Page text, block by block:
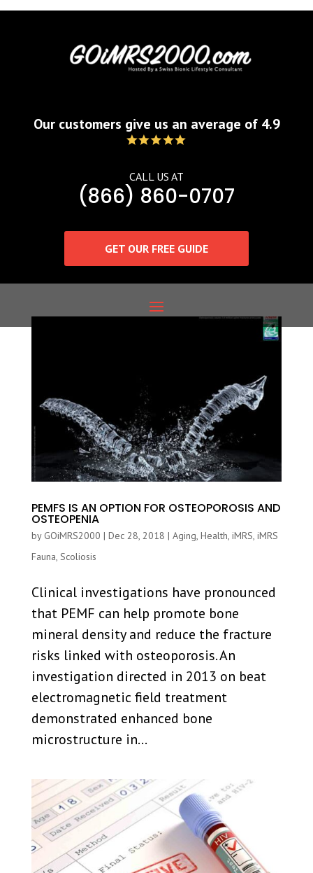
Our customers give us an average of 4.9
CALL US AT
(866) 860-0707
GET OUR FREE GUIDE
PEMFS IS AN OPTION FOR OSTEOPOROSIS AND
OSTEOPENIA
by GOiMRS2000 | Dec 28, 2018 | Aging, Health, iMRS, iMRS
Fauna, Scoliosis
Clinical investigations have pronounced
that PEMF can help promote bone
mineral density and reduce the fracture
risks linked with osteoporosis. An
investigation directed in 2013 on beat
electromagnetic field treatment
demonstrated enhanced bone
microstructure in...